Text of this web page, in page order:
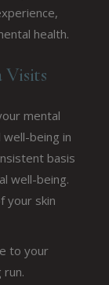
health.
Visits
mental
well-being in
basis
well-being.
your skin
to your
run.